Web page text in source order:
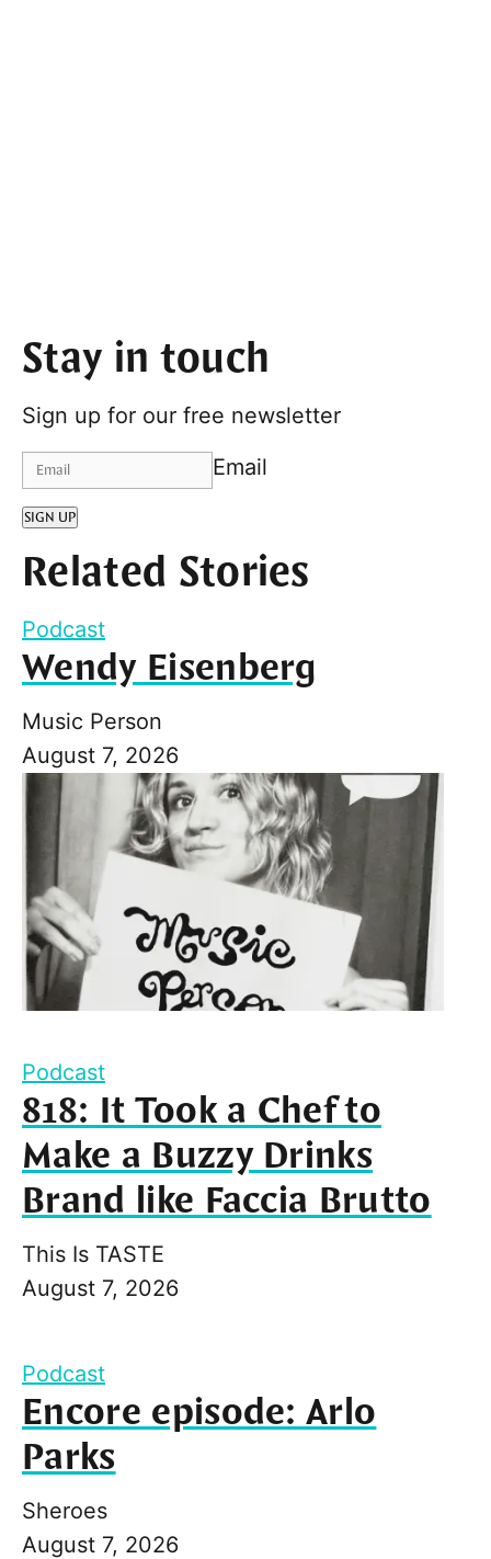
Stay in touch
Sign up for our free newsletter
Email
SIGN UP
Related Stories
Podcast
Wendy Eisenberg
Music Person
August 7, 2026
Podcast
818: It Took a Chef to
Make a Buzzy Drinks
Brand like Faccia Brutto
This Is TASTE
August 7, 2026
Podcast
Encore episode: Arlo
Parks
Sheroes
August 7, 2026